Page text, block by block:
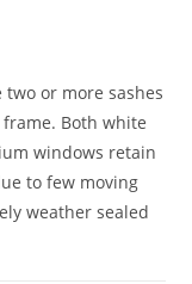
or more sashes
Both white
windows retain
to few moving
weather sealed